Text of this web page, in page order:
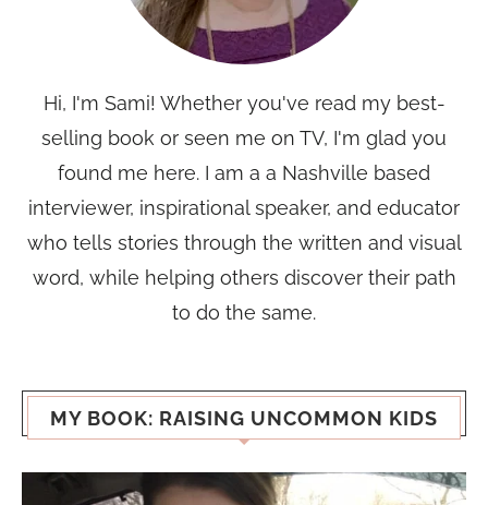
Hi, I'm Sami! Whether you've read my best-
selling book or seen me on TV, I'm glad you
found me here. I am a a Nashville based
interviewer, inspirational speaker, and educator
who tells stories through the written and visual
word, while helping others discover their path
to do the same.
MY BOOK: RAISING UNCOMMON KIDS